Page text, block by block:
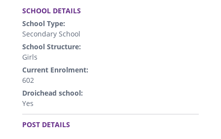
SCHOOL DETAILS
School Type:
Secondary School
School Structure:
Girls
Current Enrolment:
602
Droichead school:
Yes
.
POST DETAILS